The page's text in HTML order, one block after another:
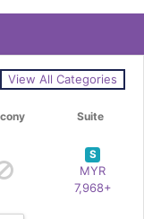
View All Categories
Suite
S
MYR
7,968+